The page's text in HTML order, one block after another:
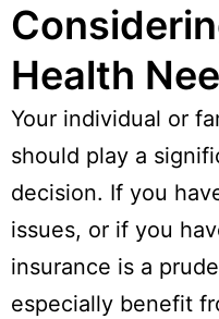
Health
Your individual or
should play a
decision. If you
issues, or if you
insurance is a
especially benefit